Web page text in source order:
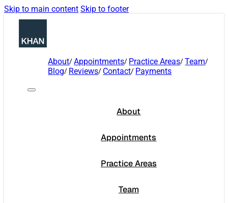
Skip to main content Skip to footer
About Appointments Practice Areas Team
Blog Reviews Contact Payments
About
Appointments
Practice Areas
Team